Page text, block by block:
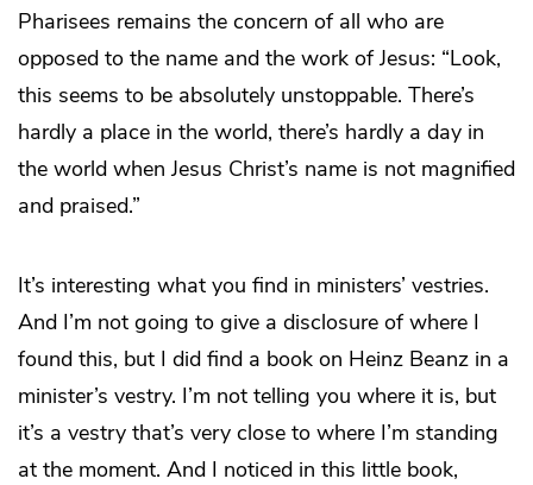
Pharisees remains the concern of all who are
opposed to the name and the work of Jesus: “Look,
this seems to be absolutely unstoppable. There’s
hardly a place in the world, there’s hardly a day in
the world when Jesus Christ’s name is not magnified
and praised.”
It’s interesting what you find in ministers’ vestries.
And I’m not going to give a disclosure of where I
found this, but I did find a book on Heinz Beanz in a
minister’s vestry. I’m not telling you where it is, but
it’s a vestry that’s very close to where I’m standing
at the moment. And I noticed in this little book,